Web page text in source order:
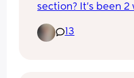
section? It’s been
13